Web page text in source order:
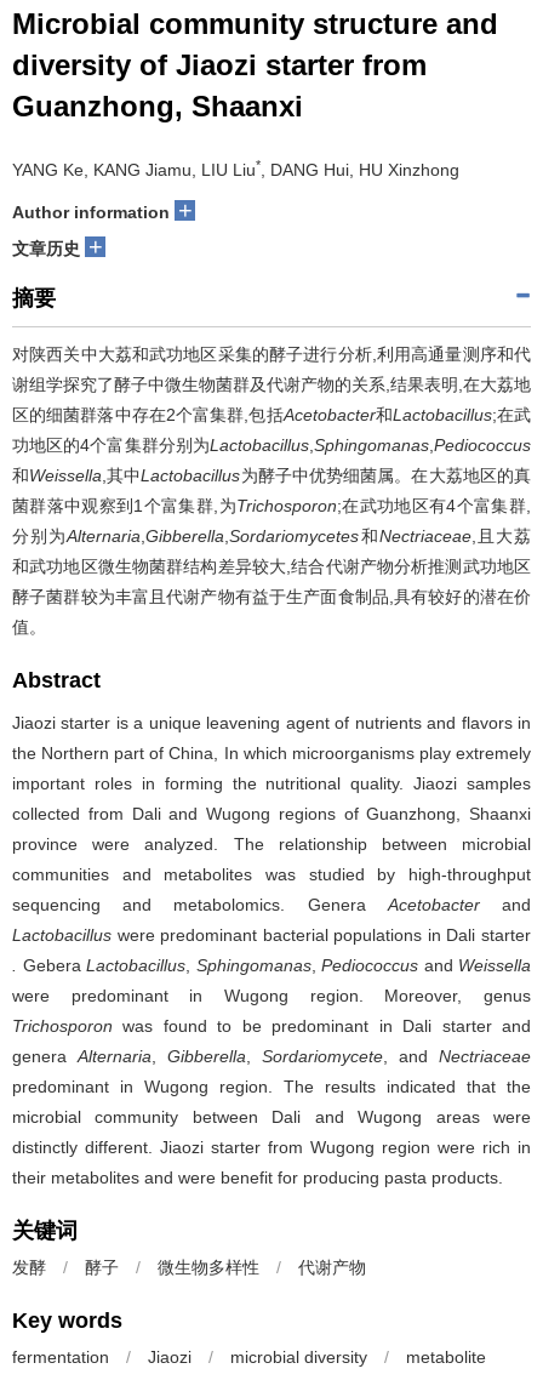
Microbial community structure and
diversity of Jiaozi starter from
Guanzhong, Shaanxi
YANG Ke, KANG Jiamu, LIU Liu* , DANG Hui, HU Xinzhong
Author information +
文章历史 +
摘要
对陕西关中大荔和武功地区采集的酵子进行分析,利用高通量测序和代
谢组学探究了酵子中微生物菌群及代谢产物的关系,结果表明,在大荔地
区的细菌群落中存在2个富集群,包括Acetobacter和Lactobacillus;在武
功地区的4个富集群分别为Lactobacillus Sphingomanas Pediococcus
和Weissella ,其中Lactobacillus为酵子中优势细菌属。在大荔地区的真
菌群落中观察到1个富集群,为Trichosporon;在武功地区有4个富集群,
分别为Alternaria ,Gibberella ,Sordariomycetes和Nectriaceae,且大荔
和武功地区微生物菌群结构差异较大,结合代谢产物分析推测武功地区
酵子菌群较为丰富且代谢产物有益于生产面食制品,具有较好的潜在价
值。
Abstract
Jiaozi starter is a unique leavening agent of nutrients and flavors in
the Northern part of China, In which microorganisms play extremely
important roles in forming the nutritional quality. Jiaozi samples
collected from Dali and Wugong regions of Guanzhong, Shaanxi
province were analyzed. The relationship between microbial
communities and metabolites was studied by high-throughput
sequencing and metabolomics. Genera Acetobacterand
Lactobacillus were predominant bacterial populations in Dali starter
Gebera Lactobacillus Sphingomanas, Pediococcus and Weissella
were predominant in Wugong region. Moreover, genus
Trichosporon was found to be predominant in Dali starter and
genera Alternaria Gibberella Sordariomycete , and Nectriaceae
predominant in Wugong region. The results indicated that the
microbial community between Dali and Wugong areas were
distinctly different. Jiaozi starter from Wugong region were rich in
their metabolites and were benefit for producing pasta products.
关键词
发酵 / 酵子 / 微生物多样性 / 代谢产物
Key words
fermentation / Jiaozi / microbial diversity / metabolite